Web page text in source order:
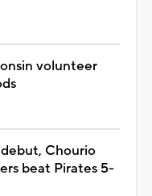
volunteer
Chourio
beat Pirates 5-